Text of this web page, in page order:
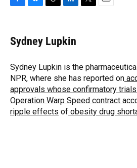
e
b
o
k
e
s
y
e
a
s
k
e
I
n
r
Sydney Lupkin
Sydney Lupkin is the
NPR, where she has reported on
approvals whose confirmatory
Operation Warp Speed contract
ripple effects of obesity drug